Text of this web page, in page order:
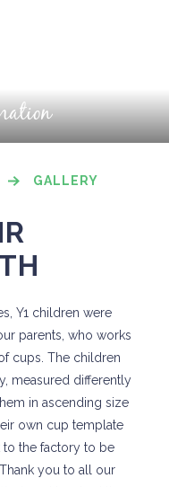
GALLERY
Y1 children were
parents, who works
cups. The children
measured differently
in ascending size
own cup template
to the factory to be
you to all our